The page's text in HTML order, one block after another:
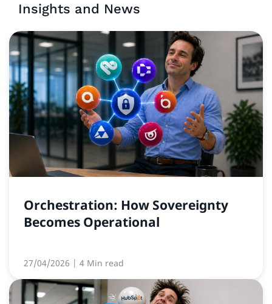
Insights and News
Orchestration: How Sovereignty
Becomes Operational
27/04/2026 | 4 Min read